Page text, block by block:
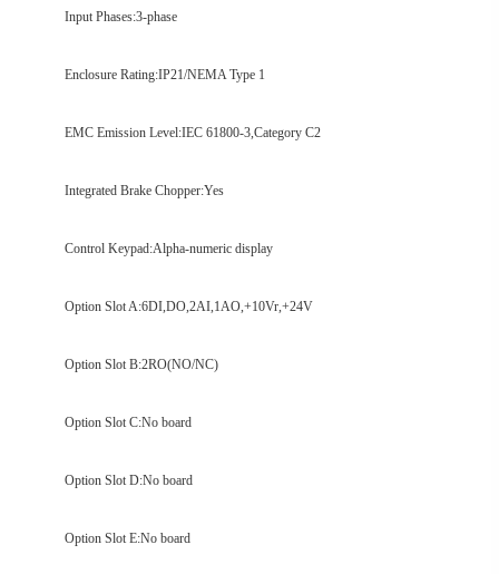
Input Phases:3-phase
Enclosure Rating:IP21/NEMA Type 1
EMC Emission Level:IEC 61800-3,Category C2
Integrated Brake Chopper:Yes
Control Keypad:Alpha-numeric display
Option Slot A:6DI,DO,2AI,1AO,+10Vr,+24V
Option Slot B:2RO(NO/NC)
Option Slot C:No board
Option Slot D:No board
Option Slot E:No board